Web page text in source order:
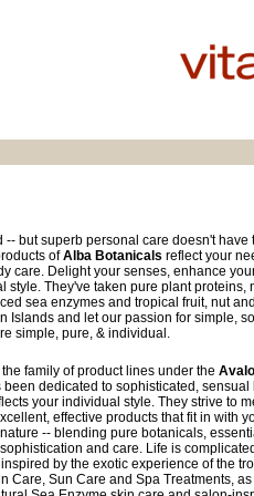
but superb personal care doesn't have
ofAlba Botanicals reflect your
care. Delight your senses, enhance
style. They've taken pure plant proteins,
sea enzymes and tropical fruit, nut
Islands and let our passion for simple,
simple, pure, & individual.
family of product lines under the
been dedicated to sophisticated, sensual
your individual style. They strive to
effective products that fit in with
-- blending pure botanicals,
and care. Life is
by the exotic experience of the
Care, Sun Care and Spa Treatments,